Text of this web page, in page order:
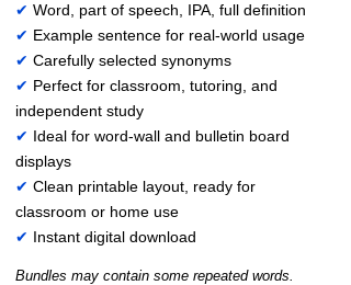
✔ Word, part of speech, IPA, full definition
✔ Example sentence for real-world usage
✔ Carefully selected synonyms
✔ Perfect for classroom, tutoring, and
independent study
✔ Ideal for word-wall and bulletin board
displays
✔ Clean printable layout, ready for
classroom or home use
✔ Instant digital download
Bundles may contain some repeated words.